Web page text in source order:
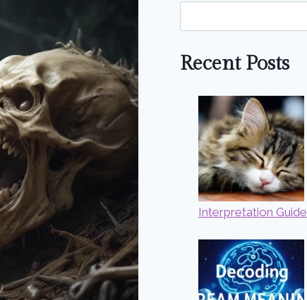
Recent Posts
Interpretation Guide